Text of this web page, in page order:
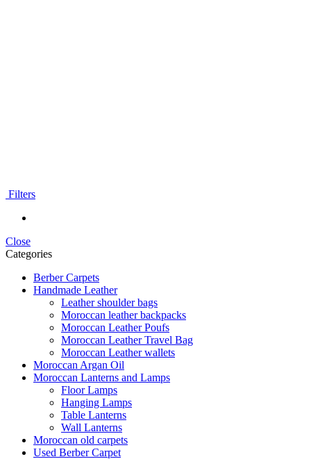
Filters
Close
Categories
Berber Carpets
Handmade Leather
Leather shoulder bags
Moroccan leather backpacks
Moroccan Leather Poufs
Moroccan Leather Travel Bag
Moroccan Leather wallets
Moroccan Argan Oil
Moroccan Lanterns and Lamps
Floor Lamps
Hanging Lamps
Table Lanterns
Wall Lanterns
Moroccan old carpets
Used Berber Carpet